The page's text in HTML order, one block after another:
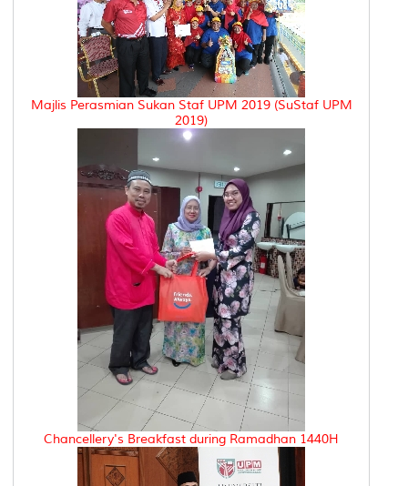
Majlis Perasmian Sukan Staf UPM 2019 (SuStaf UPM
2019)
Chancellery's Breakfast during Ramadhan 1440H